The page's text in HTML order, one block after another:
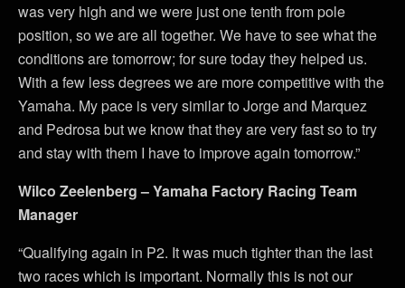
was very high and we were just one tenth from pole
position, so we are all together. We have to see what the
conditions are tomorrow; for sure today they helped us.
With a few less degrees we are more competitive with the
Yamaha. My pace is very similar to Jorge and Marquez
and Pedrosa but we know that they are very fast so to try
and stay with them I have to improve again tomorrow.”
Wilco Zeelenberg – Yamaha Factory Racing Team
Manager
“Qualifying again in P2. It was much tighter than the last
two races which is important. Normally this is not our